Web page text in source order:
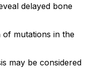
delayed bone
of mutations in the
may be considered